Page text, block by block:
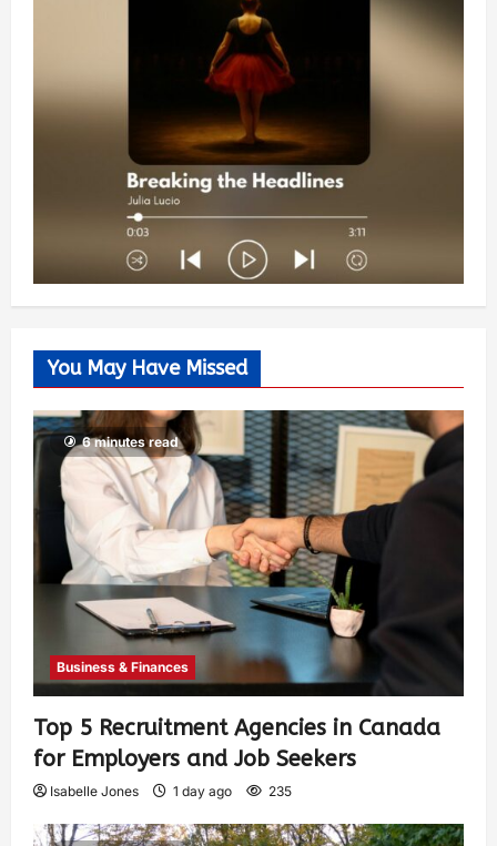
You May Have Missed
6 minutes read
Business & Finances
Top 5 Recruitment Agencies in Canada
for Employers and Job Seekers
Isabelle Jones 1 day ago 235